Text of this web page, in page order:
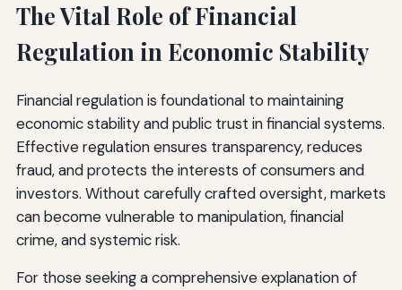
The Vital Role of Financial
Regulation in Economic Stability
Financial regulation is foundational to maintaining
economic stability and public trust in financial systems.
Effective regulation ensures transparency, reduces
fraud, and protects the interests of consumers and
investors. Without carefully crafted oversight, markets
can become vulnerable to manipulation, financial
crime, and systemic risk.
For those seeking a comprehensive explanation of